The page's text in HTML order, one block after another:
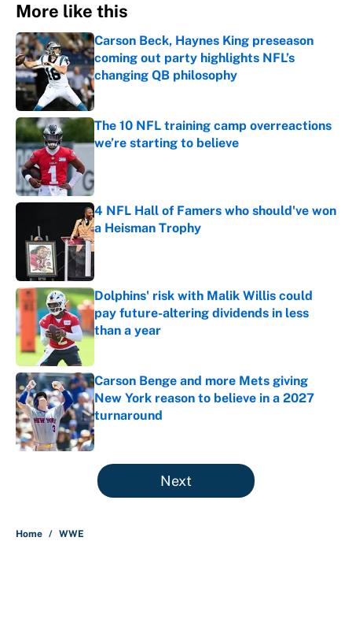
More like this
Carson Beck, Haynes King preseason
coming out party highlights NFL’s
changing QB philosophy
Published by on Invalid Date
The 10 NFL training camp overreactions
we’re starting to believe
4 NFL Hall of Famers who should've won
a Heisman Trophy
Published by on Invalid Date
Dolphins' risk with Malik Willis could
pay future-altering dividends in less
than a year
Carson Benge and more Mets giving
New York reason to believe in a 2027
turnaround
Published by on Invalid Date
5 related articles loaded
Next
Home / WWE